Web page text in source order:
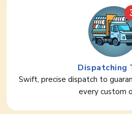
Dispatching
Swift, precise dispatch to
every custom